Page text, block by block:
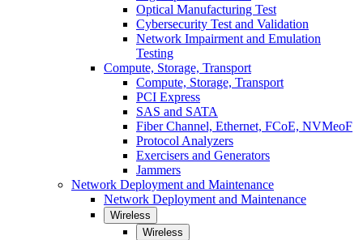
Optical Manufacturing Test
Cybersecurity Test and Validation
Network Impairment and Emulation
Testing
Compute, Storage, Transport
Compute, Storage, Transport
PCI Express
SAS and SATA
Fiber Channel, Ethernet, FCoE, NVMeoF
Protocol Analyzers
Exercisers and Generators
Jammers
Network Deployment and Maintenance
Network Deployment and Maintenance
Wireless
Wireless